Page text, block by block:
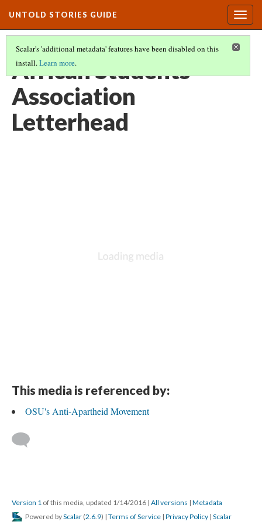
UNTOLD STORIES GUIDE
Scalar's 'additional metadata' features have been disabled on this
install.Learn more.
African Students’
Association
Letterhead
This media is referenced by:
OSU's Anti-Apartheid Movement
Version 1 of this media, updated 1/14/2016 | All versions | Metadata
Powered byScalar (2.6.9) | Terms of Service | Privacy Policy | Scalar